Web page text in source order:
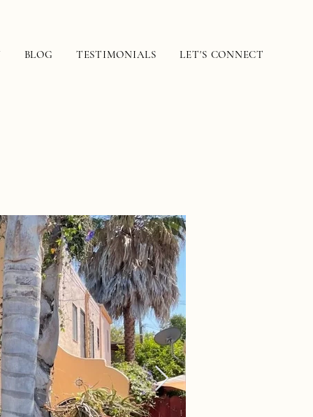
BLOG TESTIMONIALS LET'S CONNECT